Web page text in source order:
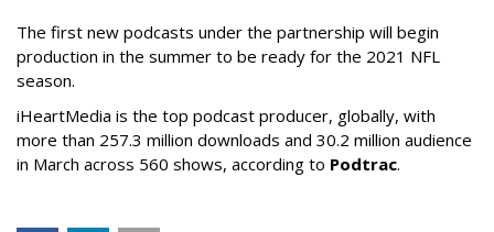
The first new podcasts under the partnership will begin
production in the summer to be ready for the 2021 NFL
season.
iHeartMedia is the top podcast producer, globally, with
more than 257.3 million downloads and 30.2 million audience
in March across 560 shows, according to Podtrac.